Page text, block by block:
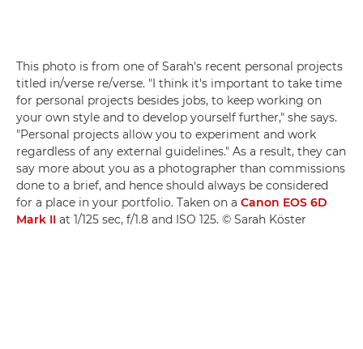
This photo is from one of Sarah's recent personal projects
titled in/verse re/verse. "I think it's important to take time
for personal projects besides jobs, to keep working on
your own style and to develop yourself further," she says.
"Personal projects allow you to experiment and work
regardless of any external guidelines." As a result, they can
say more about you as a photographer than commissions
done to a brief, and hence should always be considered
for a place in your portfolio. Taken on a Canon EOS 6D
Mark II at 1/125 sec, f/1.8 and ISO 125. © Sarah Köster